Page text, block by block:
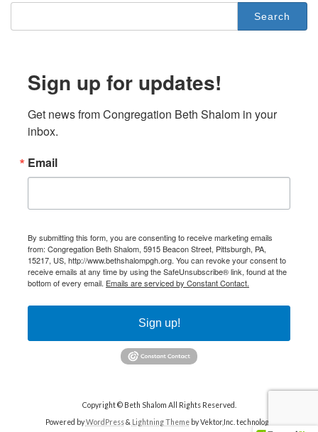
Search
Sign up for updates!
Get news from Congregation Beth Shalom in your
inbox.
Email
By submitting this form, you are consenting to receive marketing emails
from: Congregation Beth Shalom, 5915 Beacon Street, Pittsburgh, PA,
15217, US, http://www.bethshalompgh.org. You can revoke your consent to
receive emails at any time by using the SafeUnsubscribe® link, found at the
bottom of every email. Emails are serviced by Constant Contact.
Sign up!
Copyright © Beth Shalom All Rights Reserved.
Powered byWordPress& Lightning Themeby Vektor,Inc. technology.